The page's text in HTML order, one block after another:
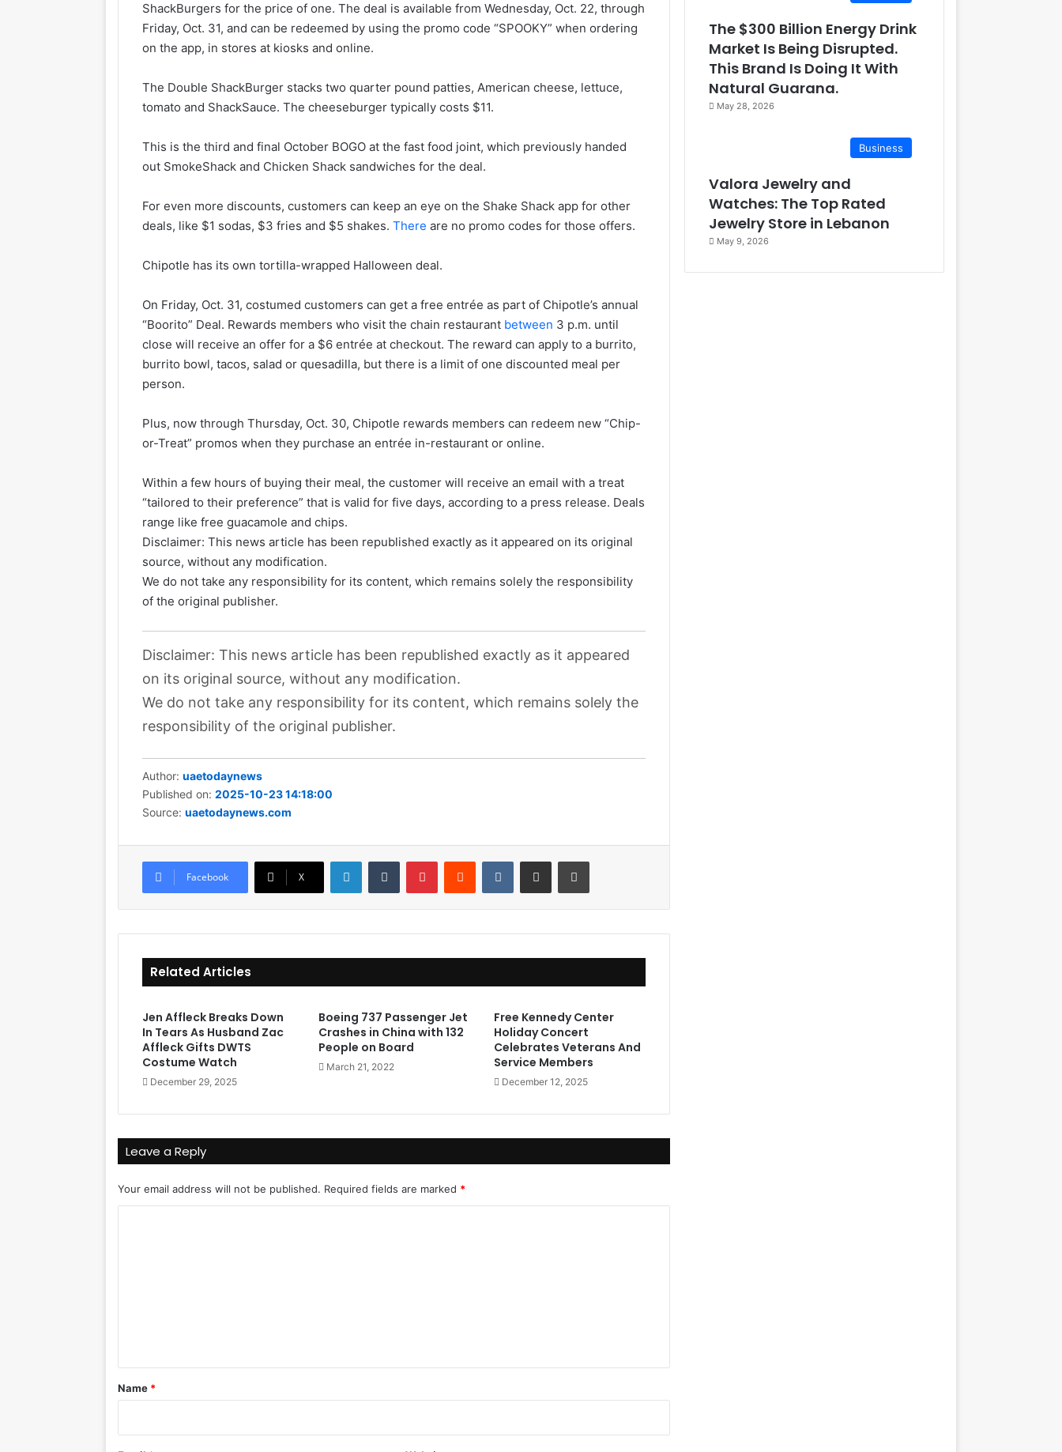
ShackBurgers for the price of one. The deal is available from Wednesday, Oct. 22, through
Friday, Oct. 31, and can be redeemed by using the promo code “SPOOKY” when ordering
on the app, in stores at kiosks and online.
The Double ShackBurger stacks two quarter pound patties, American cheese, lettuce,
tomato and ShackSauce. The cheeseburger typically costs $11.
This is the third and final October BOGO at the fast food joint, which previously handed
out SmokeShack and Chicken Shack sandwiches for the deal.
For even more discounts, customers can keep an eye on the Shake Shack app for other
deals, like $1 sodas, $3 fries and $5 shakes.There are no promo codes for those offers.
Chipotle has its own tortilla-wrapped Halloween deal.
On Friday, Oct. 31, costumed customers can get a free entrée as part of Chipotle’s annual
“Boorito” Deal. Rewards members who visit the chain restaurant between 3 p.m. until
close will receive an offer for a $6 entrée at checkout. The reward can apply to a burrito,
burrito bowl, tacos, salad or quesadilla, but there is a limit of one discounted meal per
person.
Plus, now through Thursday, Oct. 30, Chipotle rewards members can redeem new “Chip-
or-Treat” promos when they purchase an entrée in-restaurant or online.
Within a few hours of buying their meal, the customer will receive an email with a treat
“tailored to their preference” that is valid for five days, according to a press release. Deals
range like free guacamole and chips.
Disclaimer: This news article has been republished exactly as it appeared on its original
source, without any modification.
We do not take any responsibility for its content, which remains solely the responsibility
of the original publisher.
Disclaimer: This news article has been republished exactly as it appeared
on its original source, without any modification.
We do not take any responsibility for its content, which remains solely the
responsibility of the original publisher.
Author:uaetodaynews
Published on:2025-10-23 14:18:00
Source:uaetodaynews.com
Facebook X
LinkedIn VKontakte
Related Articles
Jen Affleck Breaks Down
In Tears As Husband Zac
Affleck Gifts DWTS
Costume Watch
December 29, 2025
Boeing 737 Passenger Jet
Crashes in China with 132
People on Board
March 21, 2022
Free Kennedy Center
Holiday Concert
Celebrates Veterans And
Service Members
December 12, 2025
Leave a Reply
Your email address will not be published. Required fields are marked *
*
Name *
The $300 Billion Energy Drink
Market Is Being Disrupted.
This Brand Is Doing It With
Natural Guarana.
May 28, 2026
Business
Valora Jewelry and
Watches: The Top Rated
Jewelry Store in Lebanon
May 9, 2026